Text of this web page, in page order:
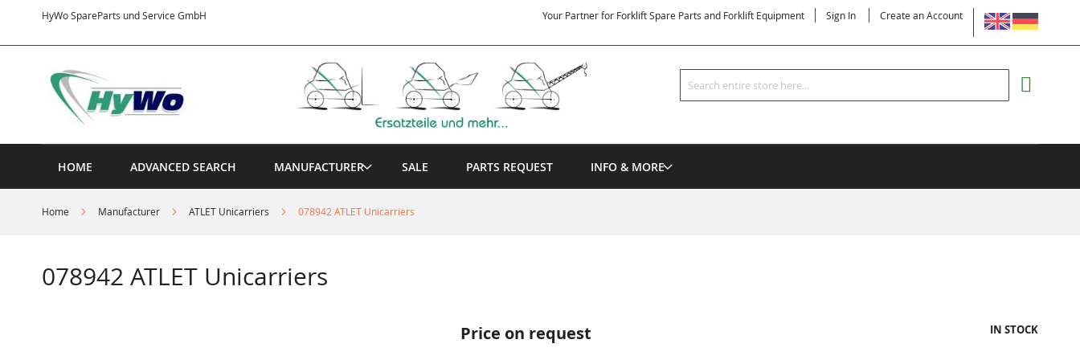
HyWo SpareParts und Service GmbH
Content
LANGUAGE
Your Partner for Forklift Spare Parts and Forklift Equipment Sign In Create an Account
Search
Search
HOME ADVANCED SEARCH MANUFACTURER SALE PARTS REQUEST INFO & MORE
Home Manufacturer ATLET Unicarriers 078942 ATLET Unicarriers
078942 ATLET Unicarriers
Price on request IN STOCK